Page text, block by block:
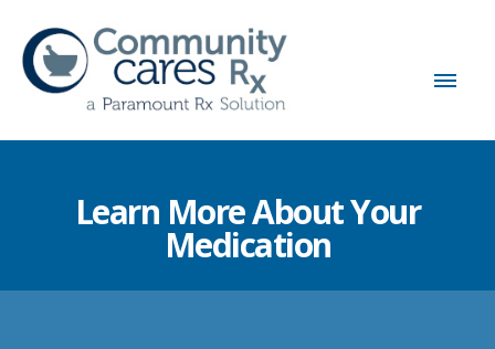
Learn More About Your
Medication